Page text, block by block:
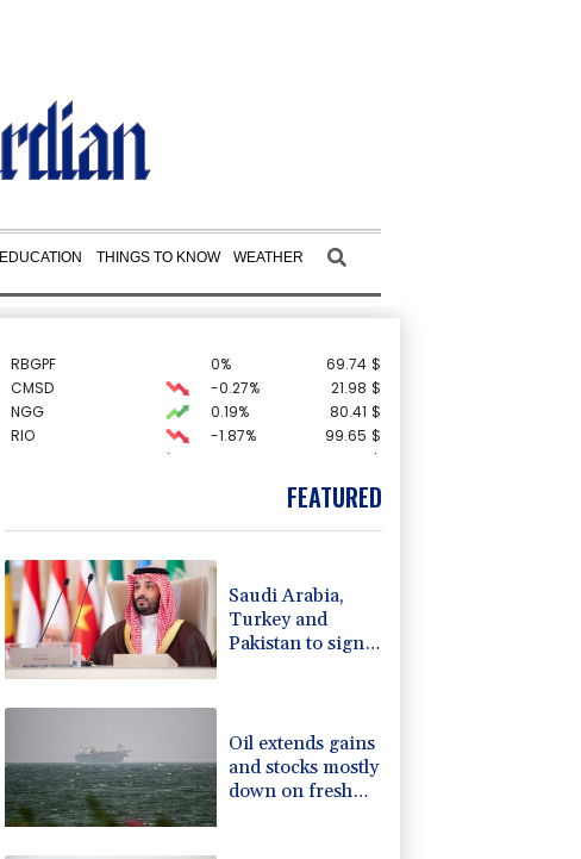
EDUCATION THINGS TO KNOW WEATHER
RBGPF 0% 69.74 $
CMSD
-0.27% 21.98 $
NGG
0.19% 80.41 $
RIO
-1.87% 99.65 $
$
22.77 $
58.73 $
GSK
1.36% 52.17 $
BP
2.42%
RELX
-2.41% 35.75
RYCEF
-1.84%
VOD
4.31% 16 $
AZN
-0.27%
FEATURED
Saudi Arabia,
Turkey and
Pakistan to sign
Oil extends gains
and stocks mostly
down on fresh